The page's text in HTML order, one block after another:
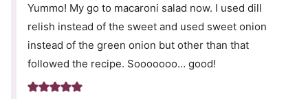
Yummo! My go to macaroni salad now. I used dill
relish instead of the sweet and used sweet onion
instead of the green onion but other than that
followed the recipe. Sooooooo… good!